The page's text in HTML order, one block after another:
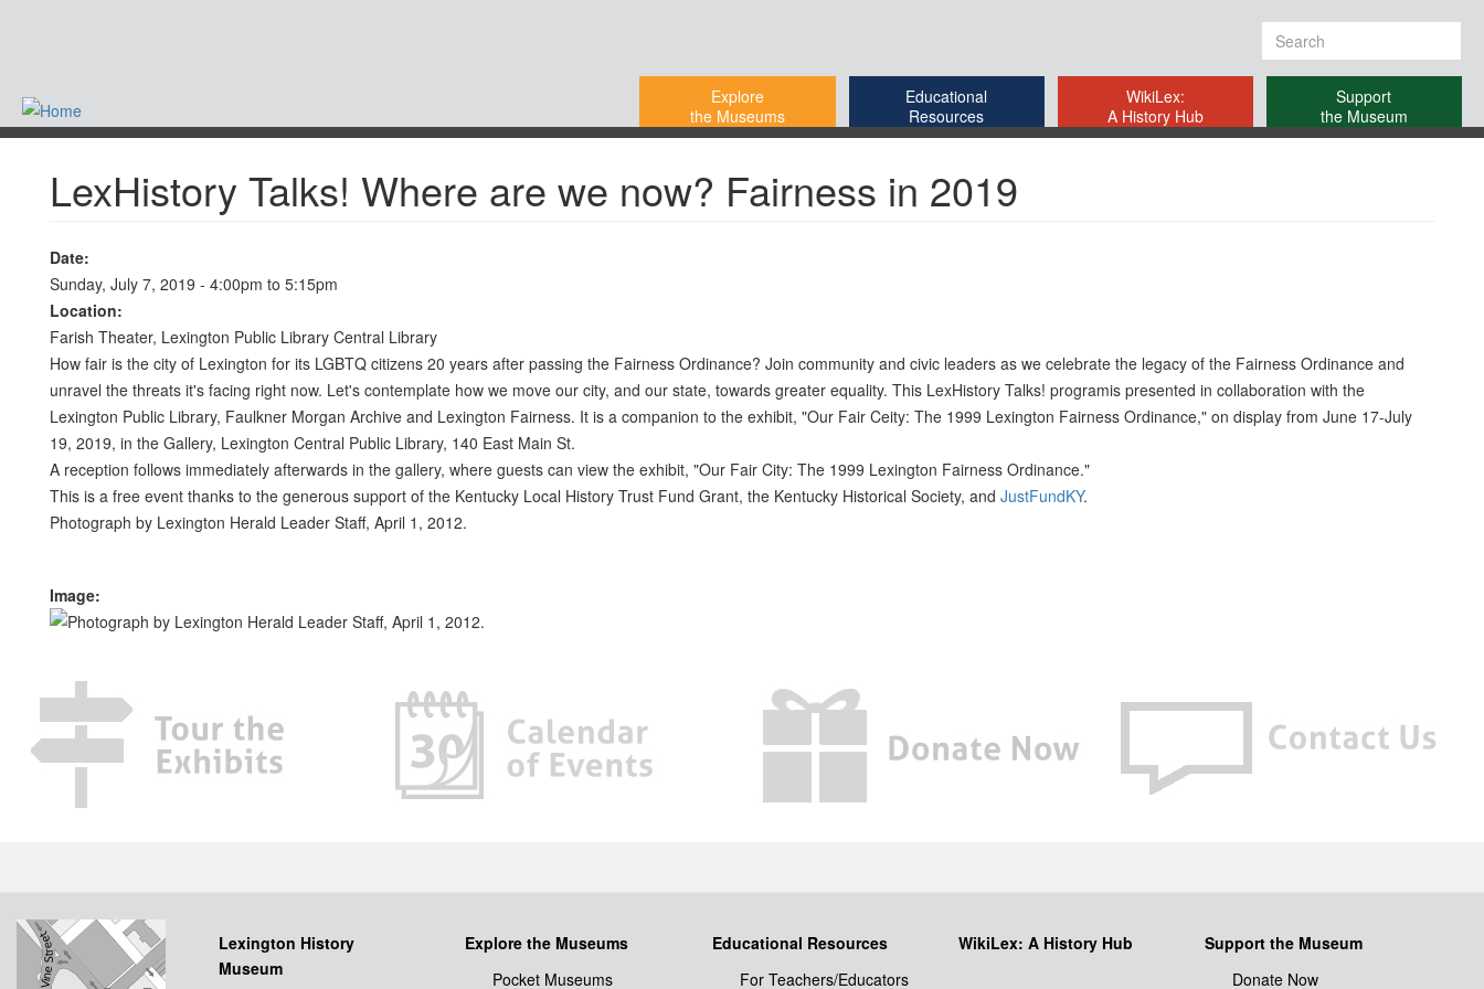
content
Search
form
Explore
the Museums
Educational
Resources
WikiLex:
A History Hub
Support
the Museum
-
LexHistory Talks! Where are we now? Fairness in 2019
Date:
Sunday, July 7, 2019 - 4:00pm to 5:15pm
Location:
Farish Theater, Lexington Public Library Central Library
How fair is the city of Lexington for its LGBTQ citizens 20 years after passing the Fairness Ordinance? Join community and civic leaders as we celebrate the legacy of the Fairness Ordinance and
unravel the threats it's facing right now. Let's contemplate how we move our city, and our state, towards greater equality. This LexHistory Talks! programis presented in collaboration with the
Lexington Public Library, Faulkner Morgan Archive and Lexington Fairness. It is a companion to the exhibit, "Our Fair Ceity: The 1999 Lexington Fairness Ordinance," on display from June 17-July
19, 2019, in the Gallery, Lexington Central Public Library, 140 East Main St.
A reception follows immediately afterwards in the gallery, where guests can view the exhibit, "Our Fair City: The 1999 Lexington Fairness Ordinance."
This is a free event thanks to the generous support of the Kentucky Local History Trust Fund Grant, the Kentucky Historical Society, and JustFundKY.
Photograph by Lexington Herald Leader Staff, April 1, 2012.
Image:
Lexington History
Museum
Explore the Museums
Pocket Museums
Educational Resources
For Teachers/Educators
WikiLex: A History Hub
Support the Museum
Donate Now